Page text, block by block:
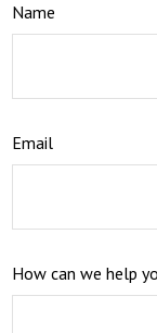
Name
Email
How can we help